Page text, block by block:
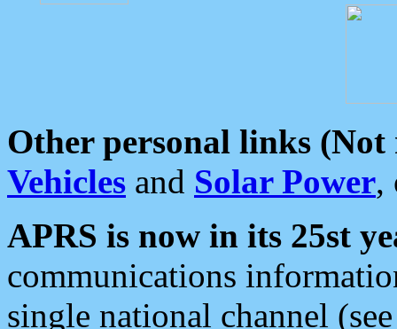
Other personal links (Not
Vehicles and Solar Power,
APRS is now in its 25st
communications
single national channel